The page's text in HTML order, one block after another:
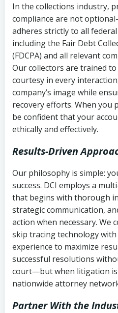
In the collections industry,
compliance are not
adheres strictly to all
including the Fair Debt
(FDCPA) and all relevant
Our collectors are trained
courtesy in every
company’s image while
recovery efforts. When you
be confident that your
ethically and effectively.
Results-Driven
Our philosophy is simple:
success. DCI employs a
that begins with thorough
strategic communication,
action when necessary. We
skip tracing technology with
experience to maximize
successful resolutions
court—but when litigation
nationwide attorney
Partner With the